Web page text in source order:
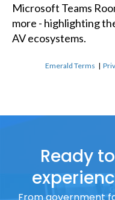
Microsoft Teams
more - highlighting
AV ecosystems.
Emerald Terms |
Ready
From government